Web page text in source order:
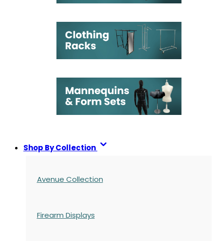
Shop By Collection
Avenue Collection
Firearm Displays